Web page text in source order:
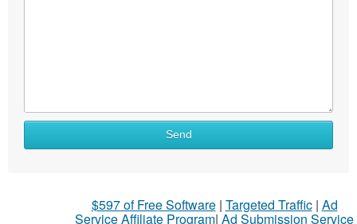
Send
$597 of Free Software| Targeted Traffic| Ad
Service Affiliate Program| Ad Submission Service